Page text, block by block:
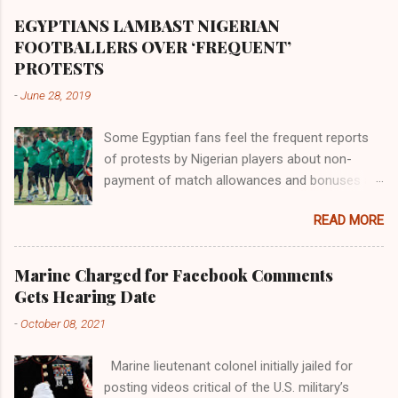
proximity to the Great Water that other parts of
the world began to encounter the remaining
EGYPTIANS LAMBAST NIGERIAN
FOOTBALLERS OVER ‘FREQUENT’
PROTESTS
-June 28, 2019
Some Egyptian fans feel the frequent reports
of protests by Nigerian players about non-
payment of match allowances and bonuses are
Within the last two months, Nigerian teams
taking part in international competitions have
protested over alleged non-payment of
entitlements by the Nigeria Football Federation
(NFF). From the Flying Eagles’ participation at
concluded FIFA Women’s World Cup in France
and the Super Eagles’ campaign in the Egypt
READ MORE
Marine Charged for Facebook Comments
Gets Hearing Date
-October 08, 2021
Marine lieutenant colonel initially jailed for
posting videos critical of the U.S. military’s